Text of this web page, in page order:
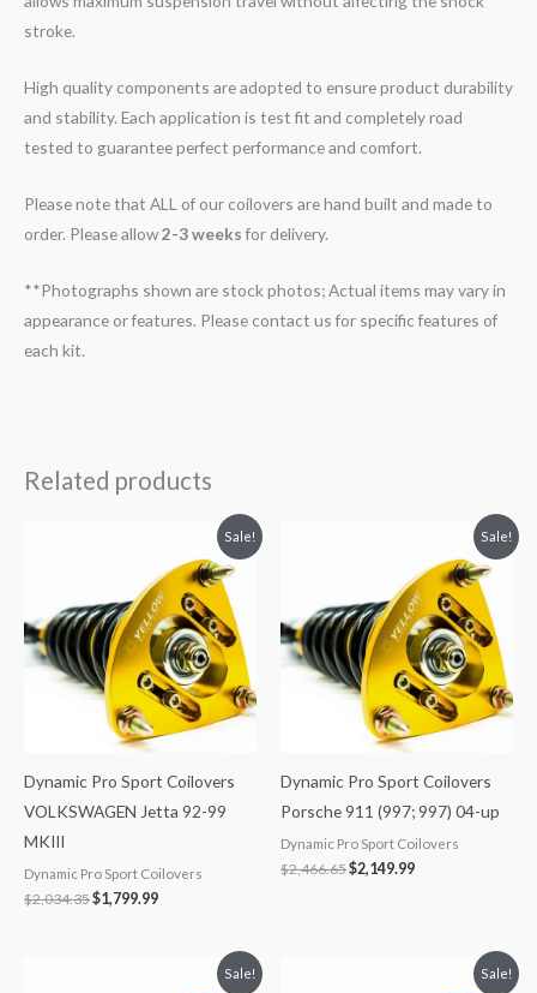
stroke.
High quality components are adopted to ensure product durability
and stability. Each application is test fit and completely road
tested to guarantee perfect performance and comfort.
Please note that ALL of our coilovers are hand built and made to
order. Please allow2-3 weeksfor delivery.
**Photographs shown are stock photos; Actual items may vary in
appearance or features. Please contact us for specific features of
each kit.
Related products
Sale!
Dynamic Pro Sport Coilovers
VOLKSWAGEN Jetta 92-99
MKIII
Dynamic Pro Sport Coilovers
$2,034.35
$2,034.35.
$1,799.99
is:
$1,799.99.
Sale!
Dynamic Pro Sport Coilovers
Porsche 911 (997; 997) 04-up
Dynamic Pro Sport Coilovers
$2,466.65
$2,466.65.
$2,149.99
is:
$2,149.99.
Sale! Sale!